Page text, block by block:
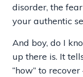
disorder, the
your authentic
And boy, do I
up there is. It
“how” to